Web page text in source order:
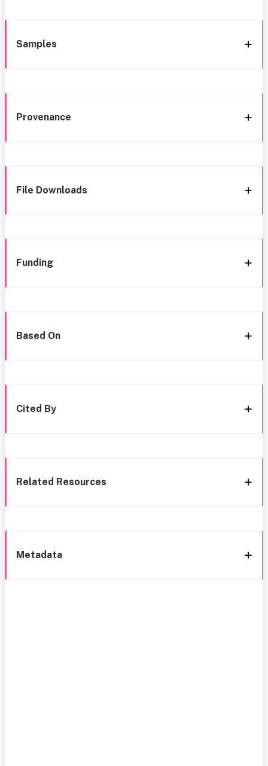
Samples
Provenance
File Downloads
Funding
Based On
Cited By
Related Resources
Metadata